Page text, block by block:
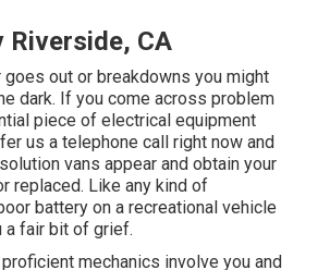
Riverside, CA
goes out or breakdowns you might
dark. If you come across problem
piece of electrical equipment
us a telephone call right now and
vans appear and obtain your
replaced. Like any kind of
battery on a recreational vehicle
a fair bit of grief.
mechanics involve you and